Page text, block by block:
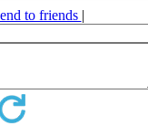
to friends |